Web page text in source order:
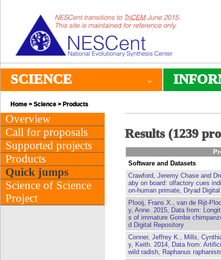
SCIENCE
Home > Science > Products
Overview
Call for proposals
Supported projects
Products
Quick jumps
Science of Science
Project
Results (1239
Software and Datasets
Crawford, Jeremy Chase and
aby on board: olfactory cues
on-human primate, Dryad
Plooij, Frans X., van de Rijt-
y, Anne. 2015, Data from:
s of immature Gombe
d Digital Repository
Conner, Jeffrey K., Mills,
y, Keith. 2014, Data from:
wild radish, Raphanus